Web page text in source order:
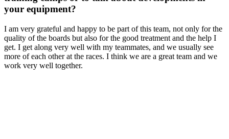
your equipment?
I am very grateful and happy to be part of this team, not only for the
quality of the boards but also for the good treatment and the help I
get. I get along very well with my teammates, and we usually see
more of each other at the races. I think we are a great team and we
work very well together.